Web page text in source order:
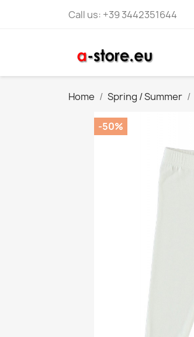
Call us: +39 3442351644
Home Spring / Summer
-50%